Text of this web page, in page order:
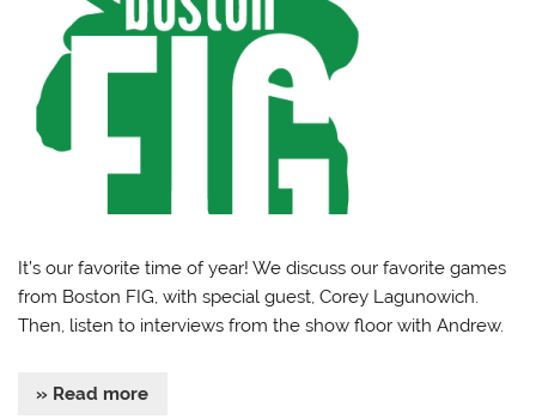
It’s our favorite time of year! We discuss our favorite games
from Boston FIG, with special guest, Corey Lagunowich.
Then, listen to interviews from the show floor with Andrew.
» Read more